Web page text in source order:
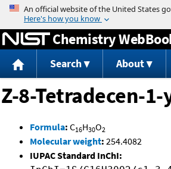
Jump to content
Chemistry
Search About
Z-8-Tetradecen-
Formula: C16H30O2
Molecular weight: 254.4082
IUPAC Standard InChI: